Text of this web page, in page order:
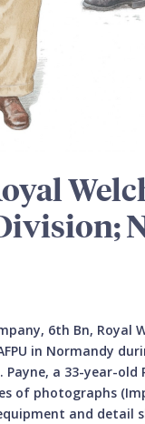
6th Bn, Royal
in Normandy
Payne, a 33-year-
of photographs
and detail